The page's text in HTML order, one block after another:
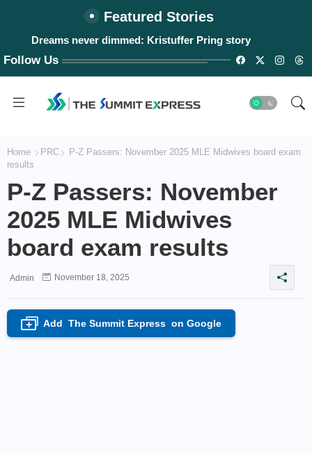
Featured Stories
Dreams never dimmed: Kristuffer Pring story
Follow Us
Home PRC
P-Z Passers: November 2025 MLE Midwives board exam
results
P-Z Passers: November
2025 MLE Midwives
board exam results
Admin November 18, 2025
+ Add The Summit Express on Google